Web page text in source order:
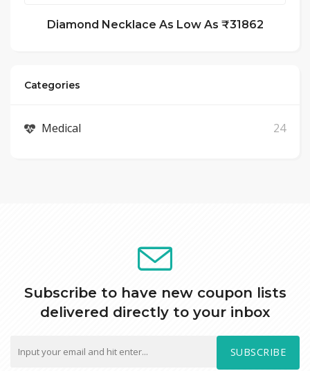
Diamond Necklace As Low As ₹31862
Categories
Medical 24
Subscribe to have new coupon lists
delivered directly to your inbox
SUBSCRIBE